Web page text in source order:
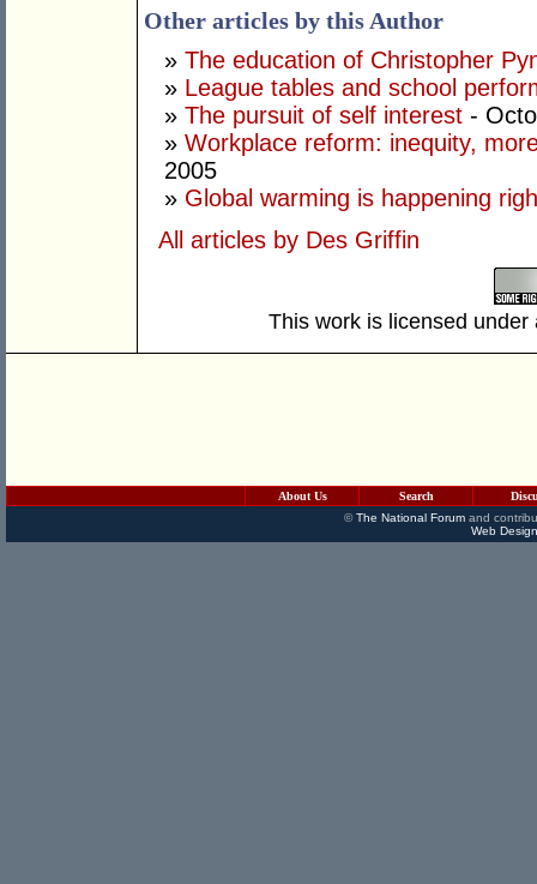
Other articles by this Author
» The education of Christopher
» League tables and school
» The pursuit of self interest -
» Workplace reform: inequity,
2005
» Global warming is happening
All articles by Des Griffin
This work is licensed
About Us Search
©The National Forumand
Web